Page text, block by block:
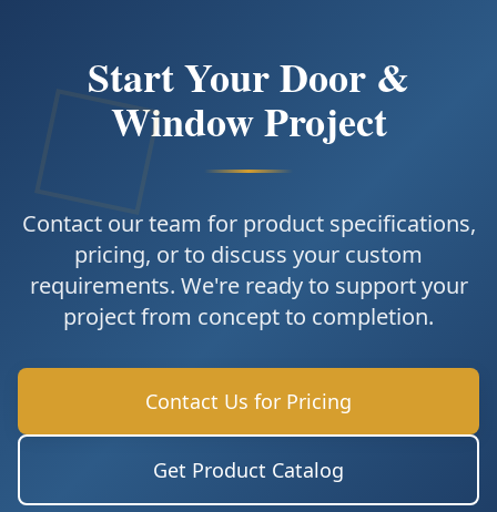
Start Your Door &
Window Project
Contact our team for product specifications,
pricing, or to discuss your custom
requirements. We're ready to support your
project from concept to completion.
Contact Us for Pricing
Get Product Catalog